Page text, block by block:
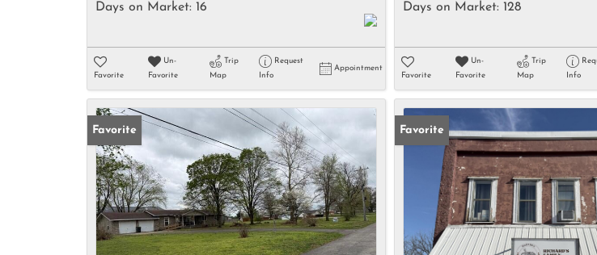
Days on Market: 16
Favorite
Un-
Favorite
Trip
Map
Request
Info
Appointment
Days on Market: 128
Favorite
Un-
Favorite
Trip
Map
Info
Favorite Favorite